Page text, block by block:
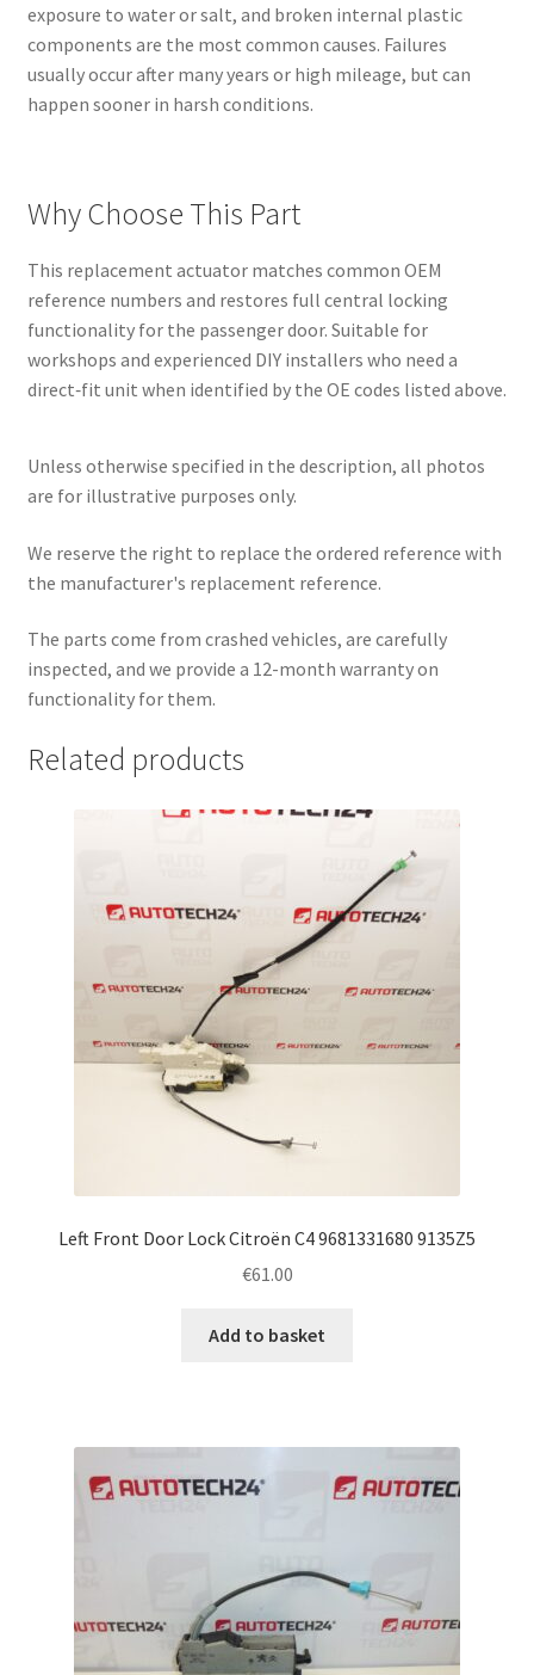
exposure to water or salt, and broken internal plastic
components are the most common causes. Failures
usually occur after many years or high mileage, but can
happen sooner in harsh conditions.
Why Choose This Part
This replacement actuator matches common OEM
reference numbers and restores full central locking
functionality for the passenger door. Suitable for
workshops and experienced DIY installers who need a
direct‑fit unit when identified by the OE codes listed above.
Unless otherwise specified in the description, all photos
are for illustrative purposes only.
We reserve the right to replace the ordered reference with
the manufacturer's replacement reference.
The parts come from crashed vehicles, are carefully
inspected, and we provide a 12-month warranty on
functionality for them.
Related products
Left Front Door Lock Citroën C4 9681331680 9135Z5
€61.00
Add to basket